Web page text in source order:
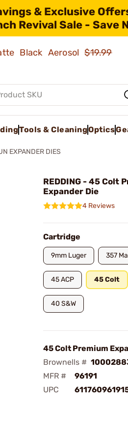
& Exclusive
Revival Sale - Save
Black Aerosol$19.99
Tools & CleaningOptics
EXPANDER DIES
REDDING - 45 Colt
Expander Die
4 Reviews
Cartridge
9mm Luger 357
45 ACP 45 Colt
40 S&W
45 Colt Premium
Brownells #
MFR #
96191
UPC